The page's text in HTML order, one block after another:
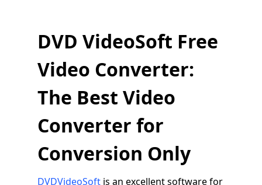
DVD VideoSoft Free
Video Converter:
The Best Video
Converter for
Conversion Only
DVDVideoSoft is an excellent software for